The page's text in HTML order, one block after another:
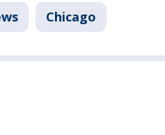
Chicago